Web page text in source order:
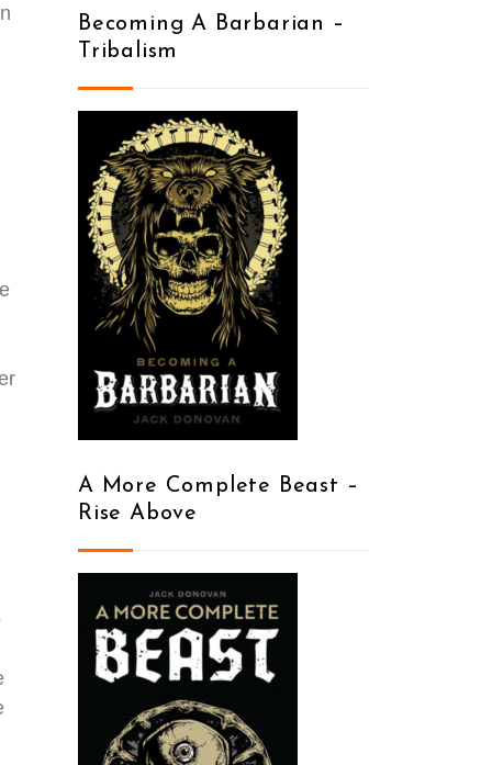
Becoming A Barbarian –
Tribalism
A More Complete Beast –
Rise Above